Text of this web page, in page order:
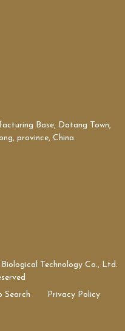
Base, Datang Town,
province, China.
Technology Co., Ltd.
Search Privacy Policy